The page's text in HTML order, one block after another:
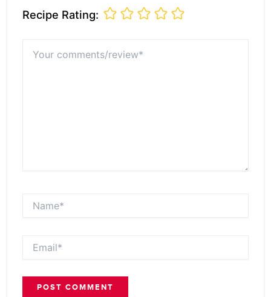
Recipe Rating:
comments/review*